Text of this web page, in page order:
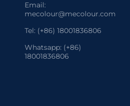
Email:
mecolour@mecolour.com
Tel: (+86) 18001836806
Whatsapp: (+86)
18001836806